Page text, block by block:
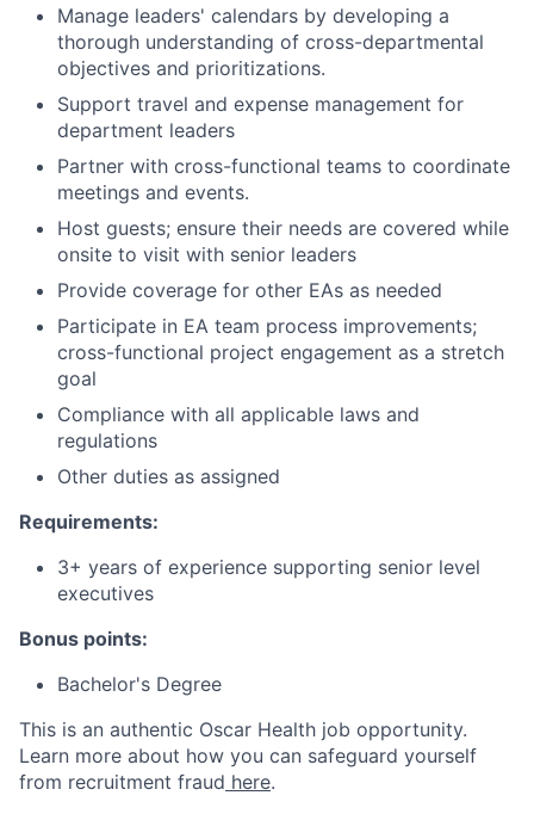
Manage leaders' calendars by developing a
thorough understanding of cross-departmental
objectives and prioritizations.
Support travel and expense management for
department leaders
Partner with cross-functional teams to coordinate
meetings and events.
Host guests; ensure their needs are covered while
onsite to visit with senior leaders
Provide coverage for other EAs as needed
Participate in EA team process improvements;
cross-functional project engagement as a stretch
goal
Compliance with all applicable laws and
regulations
Other duties as assigned
Requirements:
3+ years of experience supporting senior level
executives
Bonus points:
Bachelor's Degree
This is an authentic Oscar Health job opportunity.
Learn more about how you can safeguard yourself
from recruitment fraud here.